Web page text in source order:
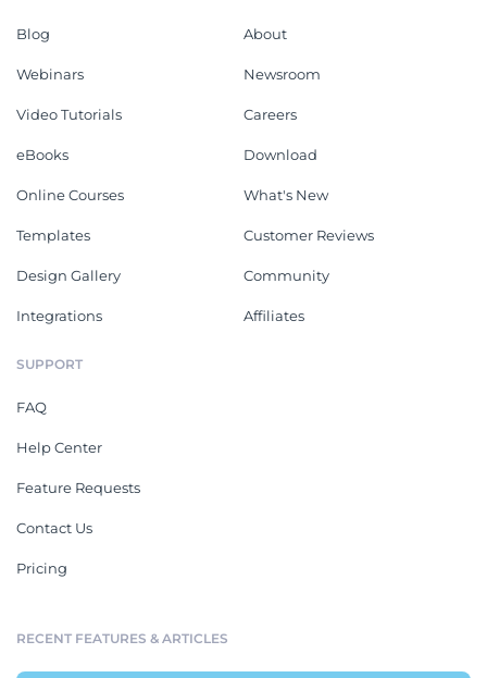
Blog
Webinars
Video Tutorials
eBooks
Online Courses
Templates
Design Gallery
Integrations
About
Newsroom
Careers
Download
What's New
Customer Reviews
Community
Affiliates
SUPPORT
FAQ
Help Center
Feature Requests
Contact Us
Pricing
RECENT FEATURES & ARTICLES